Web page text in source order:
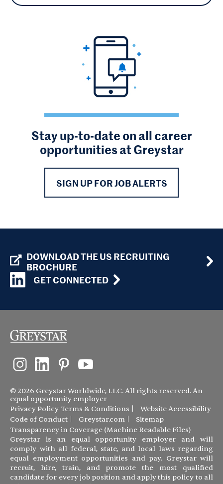
Stay up-to-date on all career
opportunities at Greystar
SIGN UP FOR JOB ALERTS
DOWNLOAD THE US RECRUITING
BROCHURE
GET CONNECTED
© 2026 Greystar Worldwide, LLC. All rights reserved. An
equal opportunity employer
Privacy Policy Terms & Conditions
Website Accessibility
Code of Conduct
Greystar.com
Sitemap
Transparency in Coverage (Machine Readable Files)
Greystar is an equal opportunity employer and will
comply with all federal, state, and local laws regarding
equal employment opportunities and pay. Greystar will
recruit, hire, train, and promote the most qualified
candidate for every job position and apply this policy to all